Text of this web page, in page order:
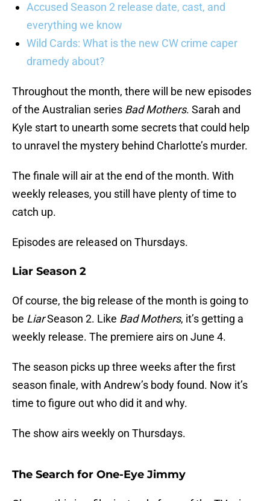
Accused Season 2 release date, cast, and
everything we know
Wild Cards: What is the new CW crime caper
dramedy about?
Throughout the month, there will be new episodes
of the Australian series Bad Mothers. Sarah and
Kyle start to unearth some secrets that could help
to unravel the mystery behind Charlotte’s murder.
The finale will air at the end of the month. With
weekly releases, you still have plenty of time to
catch up.
Episodes are released on Thursdays.
Liar Season 2
Of course, the big release of the month is going to
be LiarSeason 2. Like Bad Mothers, it’s getting a
weekly release. The premiere airs on June 4.
The season picks up three weeks after the first
season finale, with Andrew’s body found. Now it’s
time to figure out who did it and why.
The show airs weekly on Thursdays.
The Search for One-Eye Jimmy